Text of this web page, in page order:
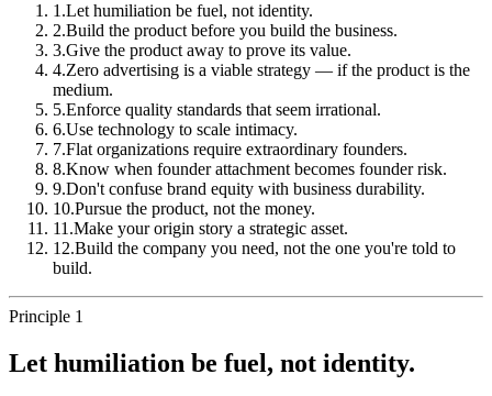
1 .Let humiliation be fuel, not identity.
2.Build the product before you build the business.
3.Give the product away to prove its value.
4.Zero advertising is a viable strategy — if the product is the
medium.
5.Enforce quality standards that seem irrational.
6.Use technology to scale intimacy.
7.Flat organizations require extraordinary founders.
8.Know when founder attachment becomes founder risk.
9.Don't confuse brand equity with business durability.
10.Pursue the product, not the money.
11 .Make your origin story a strategic asset.
12.Build the company you need, not the one you're told to
build.
Principle 1
Let humiliation be fuel, not identity.